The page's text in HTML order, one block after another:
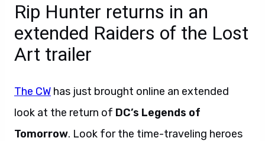
Rip Hunter returns in an
extended Raiders of the Lost
Art trailer
The CW has just brought online an extended
look at the return of DC’s Legends of
Tomorrow. Look for the time-traveling heroes